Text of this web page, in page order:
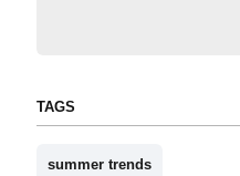
TAGS
summer trends